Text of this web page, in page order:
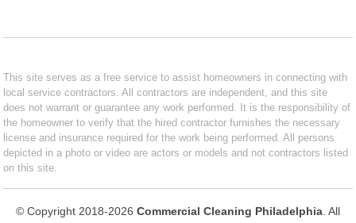
This site serves as a free service to assist homeowners in connecting with
local service contractors. All contractors are independent, and this site
does not warrant or guarantee any work performed. It is the responsibility of
the homeowner to verify that the hired contractor furnishes the necessary
license and insurance required for the work being performed. All persons
depicted in a photo or video are actors or models and not contractors listed
on this site.
© Copyright 2018-2026 Commercial Cleaning Philadelphia . All